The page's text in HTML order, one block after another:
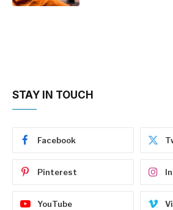
STAY IN TOUCH
Facebook
Pinterest
YouTube